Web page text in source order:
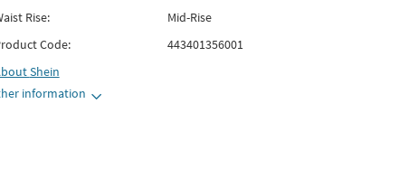
Rise:
Mid-Rise
Code:
443401356001
Shein
information